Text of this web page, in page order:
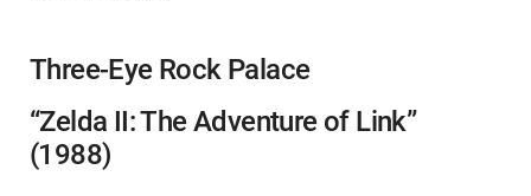
Three-Eye Rock Palace
“Zelda II: The Adventure of Link”
(1988)